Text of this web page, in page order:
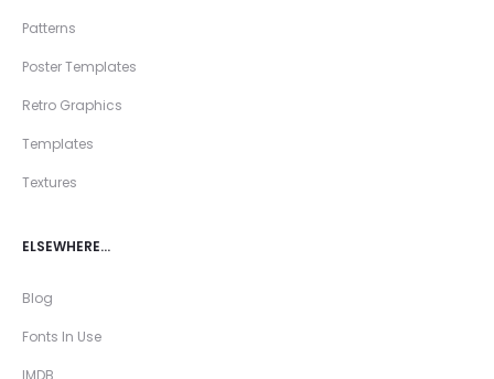
Patterns
Poster Templates
Retro Graphics
Templates
Textures
ELSEWHERE…
Blog
Fonts In Use
IMDB